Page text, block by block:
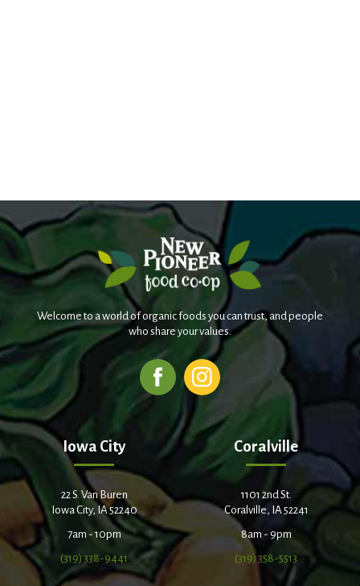
Welcome to a world of organic foods you can trust, and people
who share your values.
Iowa City
22 S. Van Buren
Iowa City, IA 52240
7am - 10pm
(319) 338-9441
Coralville
1101 2nd St.
Coralville, IA 52241
8am - 9pm
(319) 358-5513